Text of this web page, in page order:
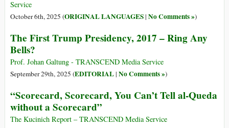
Service
October 6th, 2025 (ORIGINAL LANGUAGES| No Comments »)
The First Trump Presidency, 2017 – Ring Any
Bells?
Prof. Johan Galtung - TRANSCEND Media Service
September 29th, 2025 (EDITORIAL| No Comments »)
“Scorecard, Scorecard, You Can’t Tell al-Queda
without a Scorecard”
The Kucinich Report – TRANSCEND Media Service